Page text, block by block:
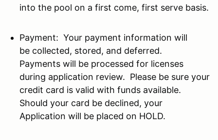
into the pool on a first come, first serve basis.
Payment: Your payment information will
be collected, stored, and deferred.
Payments will be processed for licenses
during application review. Please be sure your
credit card is valid with funds available.
Should your card be declined, your
Application will be placed on HOLD.